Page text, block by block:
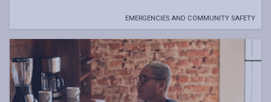
EMERGENCIES AND COMMUNITY SAFETY